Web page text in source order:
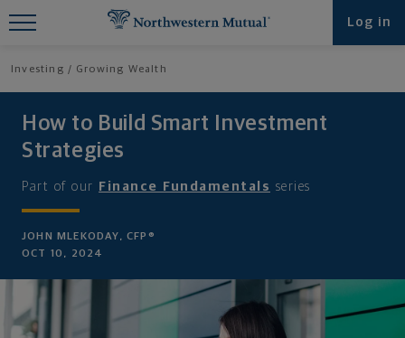
Log in
Investing Growing Wealth
How to Build Smart Investment
Strategies
Part of our Finance Fundamentals series
JOHN MLEKODAY, CFP®
OCT 10, 2024
Find What You're Looking for at